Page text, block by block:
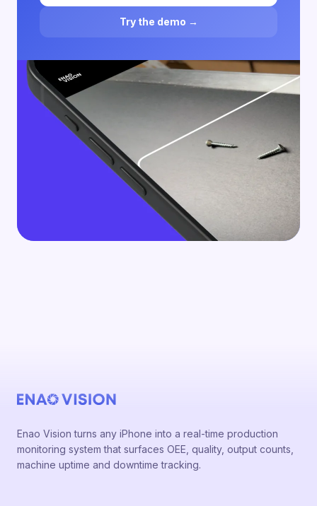
Try the demo →
Enao Vision turns any iPhone into a real-time production
monitoring system that surfaces OEE, quality, output counts,
machine uptime and downtime tracking.